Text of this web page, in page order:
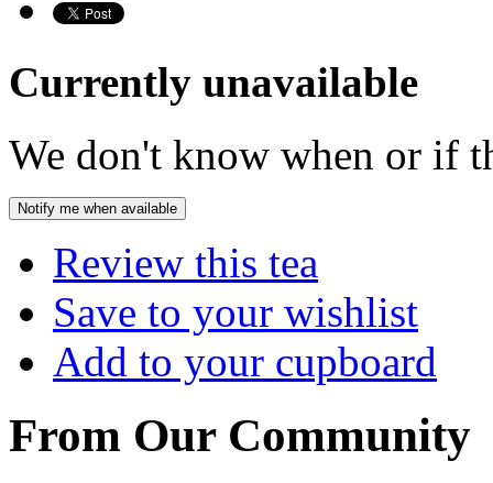
Currently unavailable
We don't know when or if
Notify me when available
Review this tea
Save to your wishlist
Add to your cupboard
From Our Community